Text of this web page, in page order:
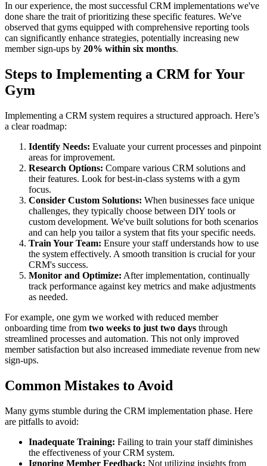
In our experience, the most successful CRM implementations we've
done share the trait of prioritizing these specific features. We've
observed that gyms equipped with comprehensive reporting tools
can significantly enhance strategies, potentially increasing new
member sign-ups by 20% within six months.
Steps to Implementing a CRM for Your
Gym
Implementing a CRM system requires a structured approach. Here’s
a clear roadmap:
Identify Needs: Evaluate your current processes and pinpoint
areas for improvement.
Research Options: Compare various CRM solutions and
their features. Look for best-in-class systems with a gym
focus.
Consider Custom Solutions: When businesses face unique
challenges, they typically choose between DIY tools or
custom development. We've built solutions for both scenarios
and can help you tailor a system that fits your specific needs.
Train Your Team: Ensure your staff understands how to use
the system effectively. A smooth transition is crucial for your
CRM's success.
Monitor and Optimize: After implementation, continually
track performance against key metrics and make adjustments
as needed.
For example, one gym we worked with reduced member
onboarding time from two weeks to just two days through
streamlined processes and automation. This not only improved
member satisfaction but also increased immediate revenue from new
sign-ups.
Common Mistakes to Avoid
Many gyms stumble during the CRM implementation phase. Here
are pitfalls to avoid:
Inadequate Training: Failing to train your staff diminishes
the effectiveness of your CRM system.
Ignoring Member Feedback: Not utilizing insights from